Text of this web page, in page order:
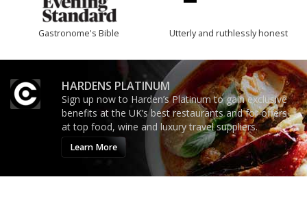
Gastronome's Bible Utterly and ruthlessly honest
HARDENS PLATINUM
Sign up now to Harden’s Platinum to gain exclusive
benefits at the UK’s best restaurants and for offers
at top food, wine and luxury travel suppliers.
Learn More